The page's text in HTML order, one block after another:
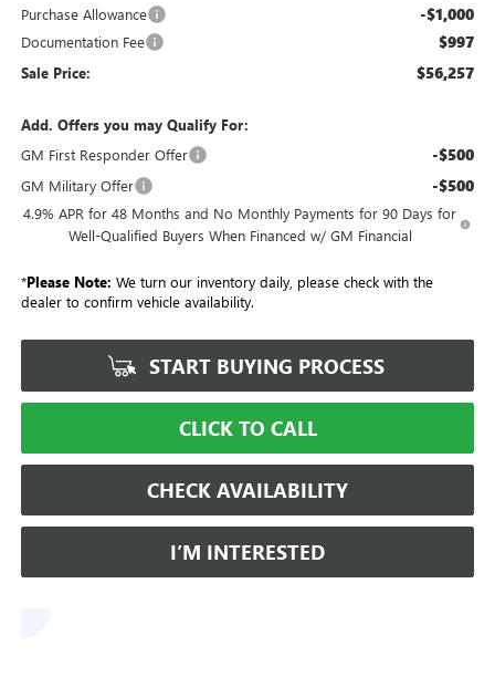
Purchase Allowance -$1,000
Documentation Fee $997
Sale Price: $56,257
Add. Offers you may Qualify For:
GM First Responder Offer
-$500
GM Military Offer -$500
4.9% APR for 48 Months and No Monthly Payments for 90 Days for
Well-Qualified Buyers When Financed w/ GM Financial
*Please Note: We turn our inventory daily, please check with the
dealer to confirm vehicle availability.
START BUYING PROCESS
CLICK TO CALL
CHECK AVAILABILITY
I’M INTERESTED